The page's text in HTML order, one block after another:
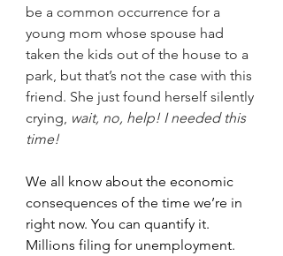
be a common occurrence for a
young mom whose spouse had
taken the kids out of the house to a
park, but that’s not the case with this
friend. She just found herself silently
crying, wait, no, help! I needed this
time!
We all know about the economic
consequences of the time we’re in
right now. You can quantify it.
Millions filing for unemployment.